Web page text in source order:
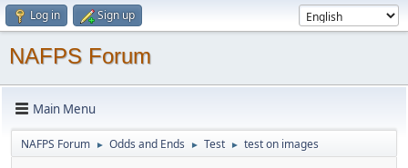
Log in Sign up
NAFPS Forum
Main Menu
NAFPS Forum ► Odds and Ends ► Test ► test on images